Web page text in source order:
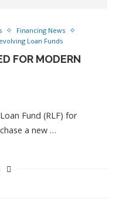
Financing News
Loan Funds
FOR MODERN
Fund (RLF) for
a new …